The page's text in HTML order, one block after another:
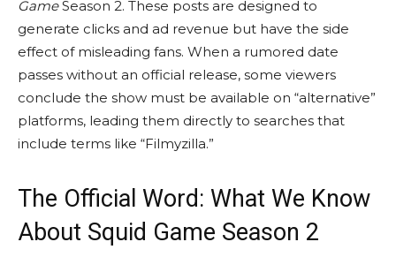
GameSeason 2. These posts are designed to
generate clicks and ad revenue but have the side
effect of misleading fans. When a rumored date
passes without an official release, some viewers
conclude the show must be available on “alternative”
platforms, leading them directly to searches that
include terms like “Filmyzilla.”
The Official Word: What We Know
About Squid Game Season 2